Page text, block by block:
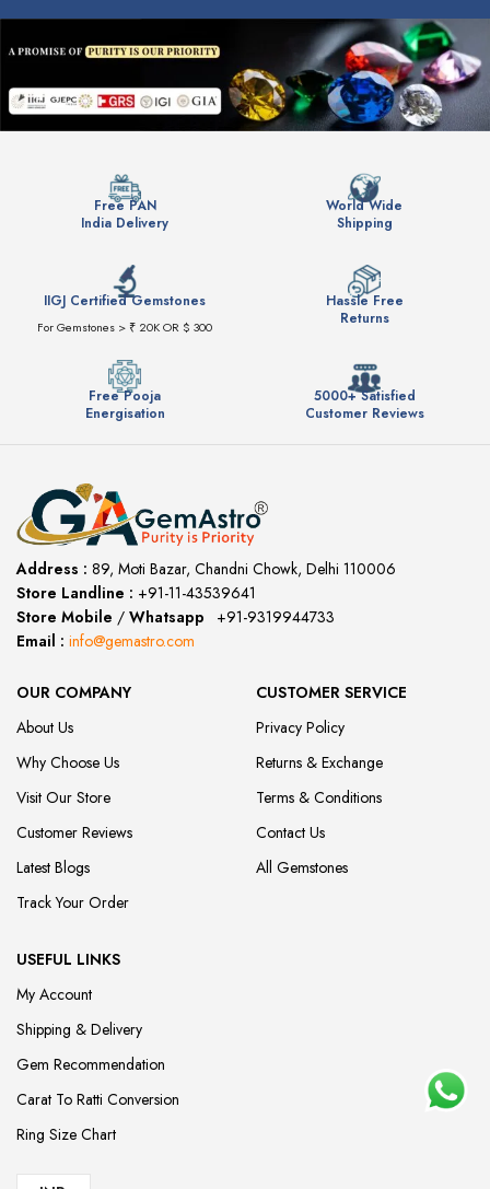
Free PAN
India Delivery
World Wide
Shipping
IIGJ Certified Gemstones
For Gemstones > ₹ 20K OR $ 300
Hassle Free
Returns
Free Pooja
Energisation
5000+ Satisfied
Customer Reviews
Address : 89, Moti Bazar, Chandni Chowk, Delhi 110006
Store Landline : +91-11-43539641
Store Mobile / Whatsapp
+91-9319944733
Email : info@gemastro.com
OUR COMPANY
About Us
Why Choose Us
Visit Our Store
Customer Reviews
Latest Blogs
Track Your Order
CUSTOMER SERVICE
Privacy Policy
Returns & Exchange
Terms & Conditions
Contact Us
All Gemstones
USEFUL LINKS
My Account
Shipping & Delivery
Gem Recommendation
Carat To Ratti Conversion
Ring Size Chart